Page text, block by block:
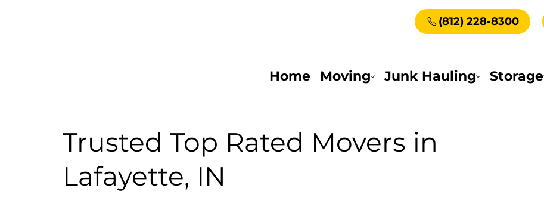
(812) 228-8300
Home Moving Junk Hauling Storage
Trusted Top Rated Movers in
Lafayette, IN